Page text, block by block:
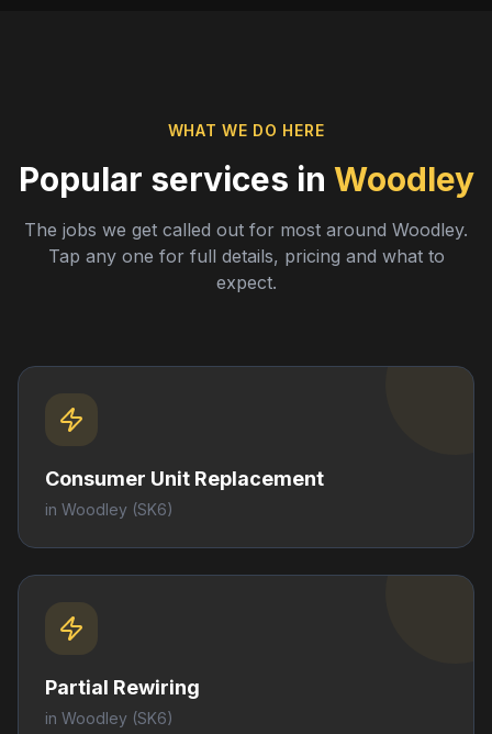
WHAT WE DO HERE
Popular services in Woodley
The jobs we get called out for most around Woodley.
Tap any one for full details, pricing and what to
expect.
Consumer Unit Replacement
in Woodley (SK6)
Partial Rewiring
in Woodley (SK6)